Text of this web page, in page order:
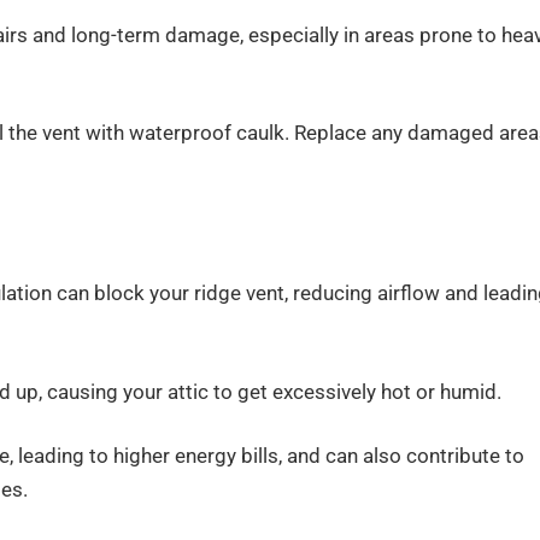
and long-term damage, especially in areas prone to
vent with waterproof caulk. Replace any damaged
can block your ridge vent, reducing airflow and
causing your attic to get excessively hot or humid.
leading to higher energy bills, and can also contribute to